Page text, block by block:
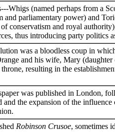
Whigs (named perhaps from a
and parliamentary power) and
conservatism and royal
thus introducing party politics
was a bloodless coup in
and his wife, Mary
resulting in the
was published in London,
and the expansion of the
Robinson Crusoe, sometimes